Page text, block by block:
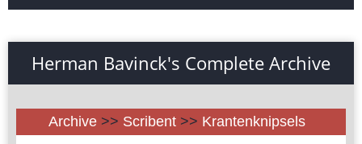
Herman Bavinck's Complete Archive
Archive >> Scribent >> Krantenknipsels